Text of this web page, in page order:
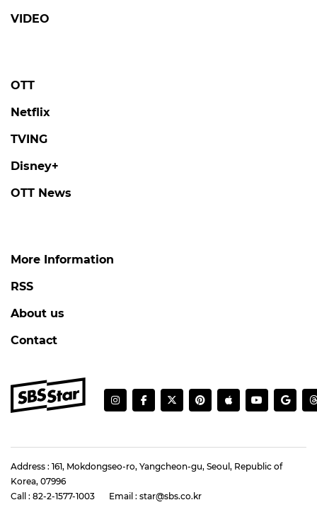
VIDEO
OTT
Netflix
TVING
Disney+
OTT News
More Information
RSS
About us
Contact
Address : 161, Mokdongseo-ro, Yangcheon-gu, Seoul, Republic of
Korea, 07996
Call : 82-2-1577-1003
Email : star@sbs.co.kr